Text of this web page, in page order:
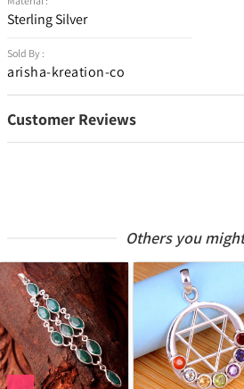
Sterling Silver
Sold By :
arisha-kreation-co
Customer Reviews
Others you